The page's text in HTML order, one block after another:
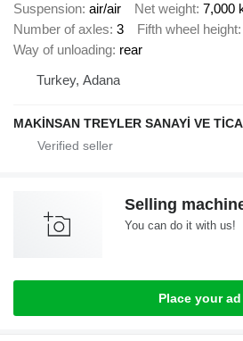
Suspension air/air Net weight 7,000
Number of axles 3 Fifth wheel height
Way of unloading rear
Turkey, Adana
Selling
You can do it with us!
Place your ad